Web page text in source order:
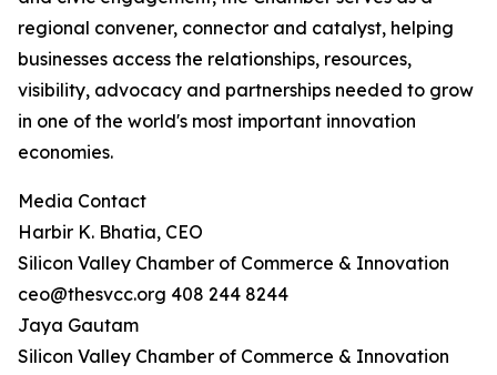
regional convener, connector and catalyst, helping
businesses access the relationships, resources,
visibility, advocacy and partnerships needed to grow
in one of the world's most important innovation
economies.
Media Contact
Harbir K. Bhatia, CEO
Silicon Valley Chamber of Commerce & Innovation
ceo@thesvcc.org 408 244 8244
Jaya Gautam
Silicon Valley Chamber of Commerce & Innovation